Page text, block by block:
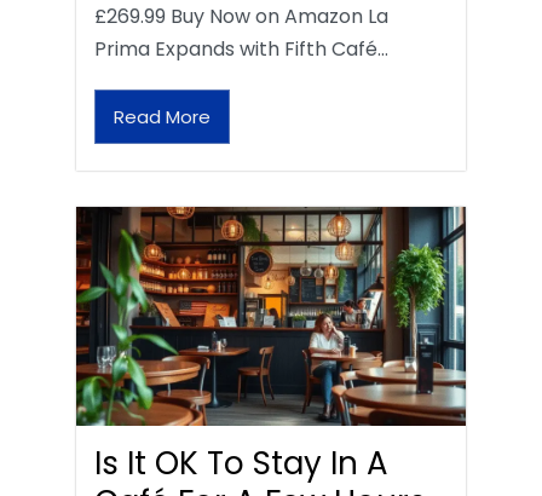
£269.99 Buy Now on Amazon La
Prima Expands with Fifth Café…
Read More
Is It OK To Stay In A